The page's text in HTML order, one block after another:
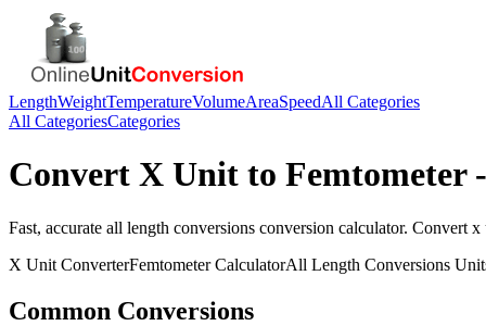
LengthWeightTemperatureVolumeAreaSpeedAll Categories
All CategoriesCategories
Convert X Unit to Femtometer-
Fast, accurate all length conversions conversion calculator. Convert x
X Unit ConverterFemtometerCalculatorAll Length Conversions
Common Conversions